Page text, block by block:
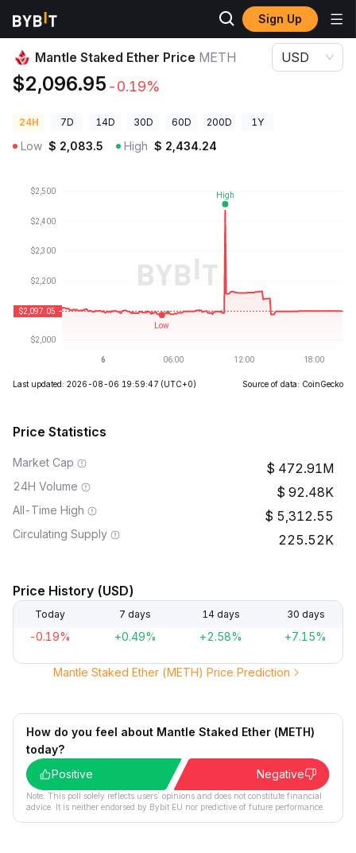
Sign Up
Crypto Prices Mantle Staked Ether Price METH
Mantle Staked Ether Price METH
$2,096.95 -0.19%
USD
24H 7D 14D 30D 60D 200D 1Y
Low $ 2,083.5 High $ 2,434.24
Last updated: 2026-08-06 19:59:47 (UTC+0) Source of data: CoinGecko
Price Statistics
Market Cap 472.91M
24H Volume 92.48K
All-Time High 5,312.55
Circulating Supply 225.52K
Price History (USD)
Today 7 days 14 days 30 days
-0.19% +0.49% +2.58% +7.15%
Mantle Staked Ether (METH) Price Prediction
How do you feel about Mantle Staked Ether (METH)
today?
Positive
Negative
Note: This poll solely reflects users´ opinions and does not constitute financial
advice. It is neither endorsed by Bybit EU nor predictive of future performance.